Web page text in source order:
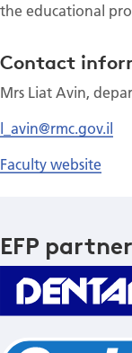
the educational
Contact
Mrs Liat Avin,
l_avin@rmc.gov.il
Faculty website
EFP